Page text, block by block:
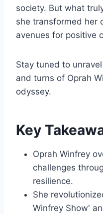
society. But what
she transformed her
avenues for positive
Stay tuned to
and turns of Oprah
odyssey.
Key
Oprah Winfrey
challenges
resilience.
She
Winfrey Show'